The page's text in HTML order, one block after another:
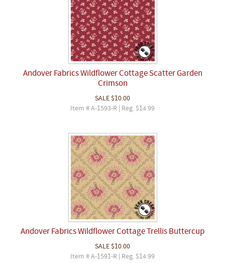
Andover Fabrics Wildflower Cottage Scatter Garden
Crimson
SALE $10.00
Item # A-1593-R | Reg. $14.99
Andover Fabrics Wildflower Cottage Trellis Buttercup
SALE $10.00
Item # A-1591-R | Reg. $14.99